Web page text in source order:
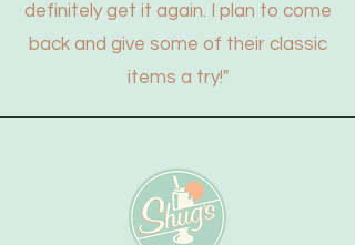
definitely get it again. I plan to come
back and give some of their classic
items a try!"